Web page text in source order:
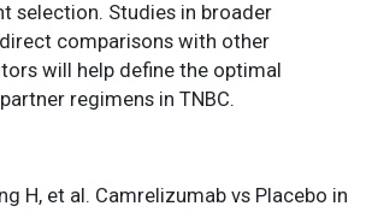
selection. Studies in broader
comparisons with other
will help define the optimal
regimens in TNBC.
H, et al. Camrelizumab vs Placebo in